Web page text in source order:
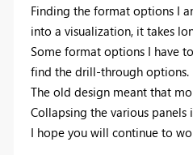
Finding the format options I
into a visualization, it takes
Some format options I have
find the drill-through options.
The old design meant that
Collapsing the various
I hope you will continue to